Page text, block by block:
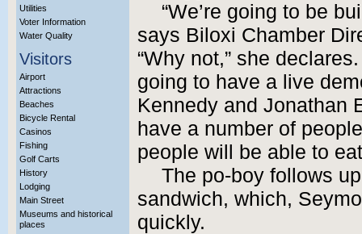
Utilities
Voter Information
Water Quality
Visitors
Airport
Attractions
Beaches
Bicycle Rental
Casinos
Fishing
Golf Carts
History
Lodging
Main Street
Museums and historical
places
“We’re going to be
says Biloxi Chamber
“Why not,” she
going to have a live
Kennedy and Jonathan
have a number of
people will be able to
The po-boy follows
sandwich, which,
quickly.